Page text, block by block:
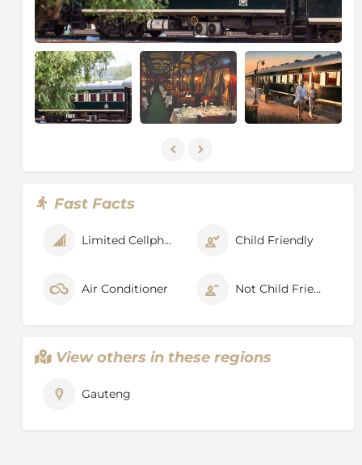
accordingly or opt for smart casual.
Rovos Rail boasts an enthusiastic team of chefs that
are responsible for overseeing the very important
task of ensuring guests’ every need is catered for.
There’s an accent on fresh local ingredients and
traditional dishes are a speciality. Meals are served in
one sitting only in the dining cars and are
complemented by a selection of fine South African
to be requested in advance.
Breakfast: 07:00-10:00
Tea: 16:30
All meals are served at these times unless otherwise
Rovos Rail Itineraries & Destinations
Fast Facts
Limited Cellphone Signal Child Friendly
Air Conditioner Not Child Friendly
View others in these regions
Gauteng